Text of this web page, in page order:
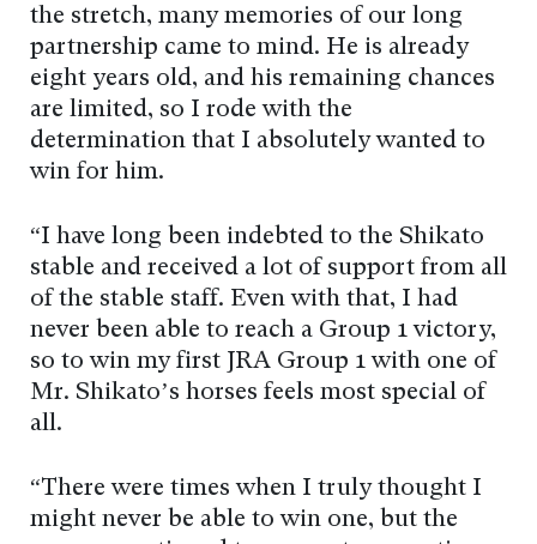
the stretch, many memories of our long
partnership came to mind. He is already
eight years old, and his remaining chances
are limited, so I rode with the
determination that I absolutely wanted to
win for him.
“I have long been indebted to the Shikato
stable and received a lot of support from all
of the stable staff. Even with that, I had
never been able to reach a Group 1 victory,
so to win my first JRA Group 1 with one of
Mr. Shikato’s horses feels most special of
all.
“There were times when I truly thought I
might never be able to win one, but the